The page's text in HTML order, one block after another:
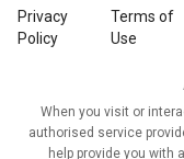
Privacy
Policy
Terms of
Use
When you visit or
authorised service
help provide you with